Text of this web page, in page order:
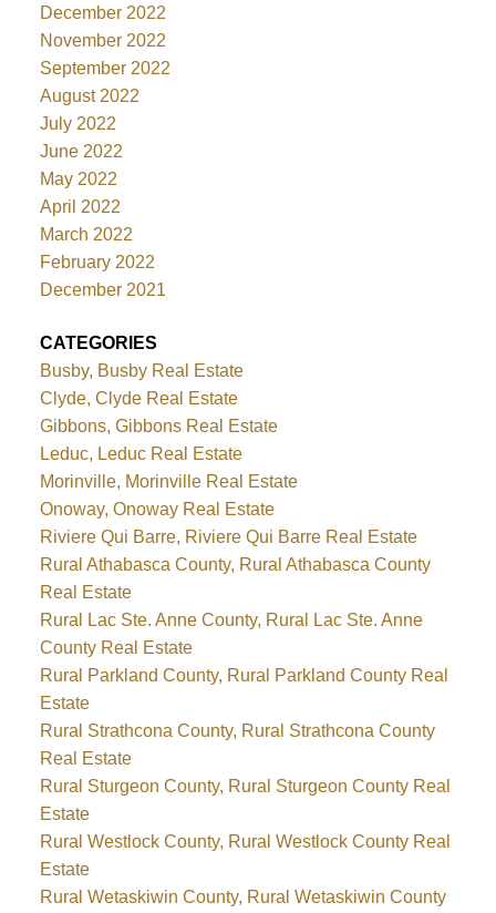
December 2022
November 2022
September 2022
August 2022
July 2022
June 2022
May 2022
April 2022
March 2022
February 2022
December 2021
CATEGORIES
Busby, Busby Real Estate
Clyde, Clyde Real Estate
Gibbons, Gibbons Real Estate
Leduc, Leduc Real Estate
Morinville, Morinville Real Estate
Onoway, Onoway Real Estate
Riviere Qui Barre, Riviere Qui Barre Real Estate
Rural Athabasca County, Rural Athabasca County
Real Estate
Rural Lac Ste. Anne County, Rural Lac Ste. Anne
County Real Estate
Rural Parkland County, Rural Parkland County Real
Estate
Rural Strathcona County, Rural Strathcona County
Real Estate
Rural Sturgeon County, Rural Sturgeon County Real
Estate
Rural Westlock County, Rural Westlock County Real
Estate
Rural Wetaskiwin County, Rural Wetaskiwin County